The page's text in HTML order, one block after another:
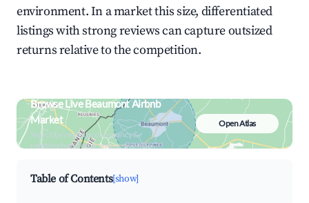
environment. In a market this size, differentiated
listings with strong reviews can capture outsized
returns relative to the competition.
Browse Live Beaumont Airbnb
Market
Search by revenue, occupancy &
neighborhood on an interactive map
Open Atlas
Table of Contents[show]